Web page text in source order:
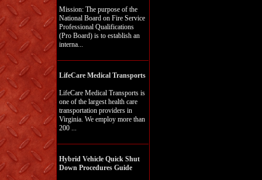
Mission: The purpose of the
National Board on Fire Service
Professional Qualifications
(Pro Board) is to establish an
interna...
LifeCare Medical Transports
LifeCare Medical Transports is
one of the largest health care
transportation providers in
Virginia. We employ more than
200 ...
Hybrid Vehicle Quick Shut
Down Procedures Guide